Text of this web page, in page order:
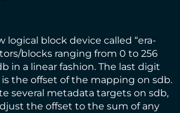
logical block device called “era-
blocks ranging from 0 to 256
in a linear fashion. The last digit
is the offset of the mapping on sdb.
several metadata targets on sdb,
the offset to the sum of any